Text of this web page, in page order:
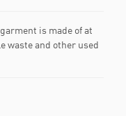
is made of at
waste and other used